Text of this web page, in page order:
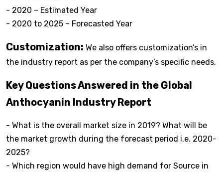
- 2020 – Estimated Year
- 2020 to 2025 – Forecasted Year
Customization: We also offers customization’s in
the industry report as per the company’s specific needs.
Key Questions Answered in the Global
Anthocyanin Industry Report
- What is the overall market size in 2019? What will be
the market growth during the forecast period i.e. 2020-
2025?
- Which region would have high demand for Source in